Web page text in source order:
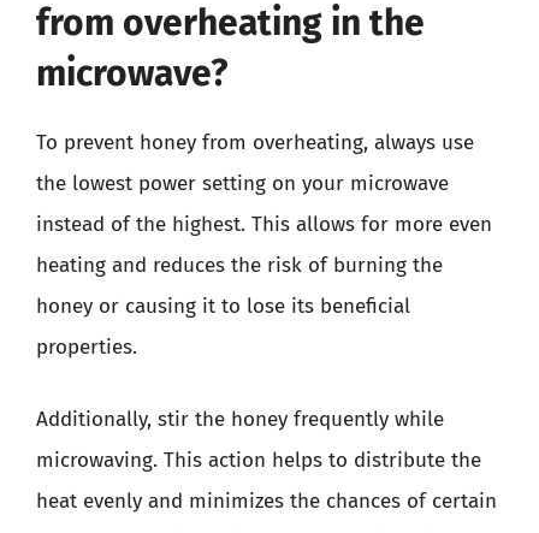
from overheating in the
microwave?
To prevent honey from overheating, always use
the lowest power setting on your microwave
instead of the highest. This allows for more even
heating and reduces the risk of burning the
honey or causing it to lose its beneficial
properties.
Additionally, stir the honey frequently while
microwaving. This action helps to distribute the
heat evenly and minimizes the chances of certain